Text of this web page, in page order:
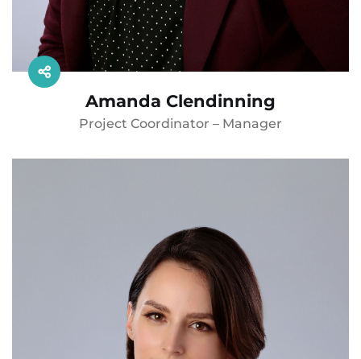
Amanda Clendinning
Project Coordinator – Manager